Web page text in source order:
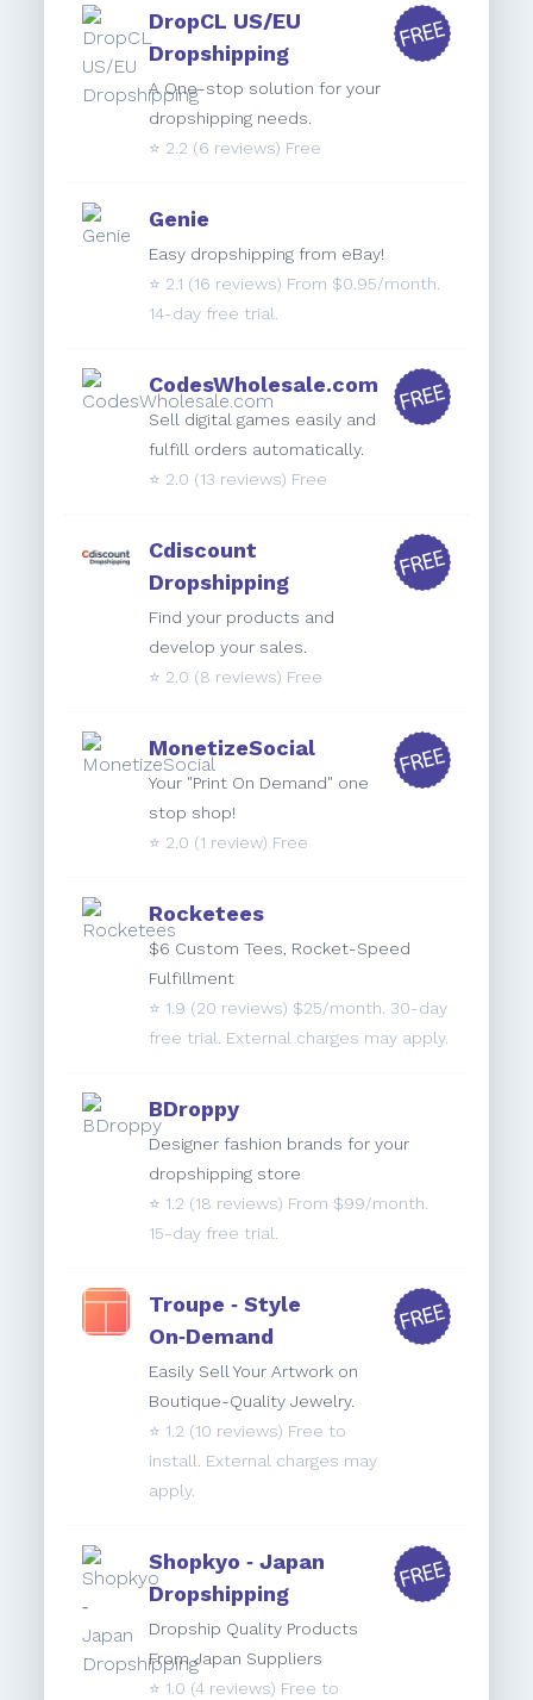
DropCL US/EU
Dropshipping
A One-stop solution for your
dropshipping needs.
⭐️ 2.2 (6 reviews) Free
Genie
Easy dropshipping from eBay!
⭐️ 2.1 (16 reviews) From $0.95/month.
14-day free trial.
CodesWholesale.com
Sell digital games easily and
fulfill orders automatically.
⭐️ 2.0 (13 reviews) Free
Cdiscount
Dropshipping
Find your products and
develop your sales.
⭐️ 2.0 (8 reviews) Free
MonetizeSocial
Your "Print On Demand" one
stop shop!
⭐️ 2.0 (1 review) Free
Rocketees
$6 Custom Tees, Rocket-Speed
Fulfillment
⭐️ 1.9 (20 reviews) $25/month. 30-day
free trial. External charges may apply.
BDroppy
Designer fashion brands for your
dropshipping store
⭐️ 1.2 (18 reviews) From $99/month.
15-day free trial.
Troupe ‑ Style
On‑Demand
Easily Sell Your Artwork on
Boutique-Quality Jewelry.
⭐️ 1.2 (10 reviews) Free to
install. External charges may
apply.
Shopkyo ‑ Japan
Dropshipping
Dropship Quality Products
From Japan Suppliers
⭐️ 1.0 (4 reviews) Free to